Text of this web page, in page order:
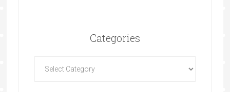
Categories